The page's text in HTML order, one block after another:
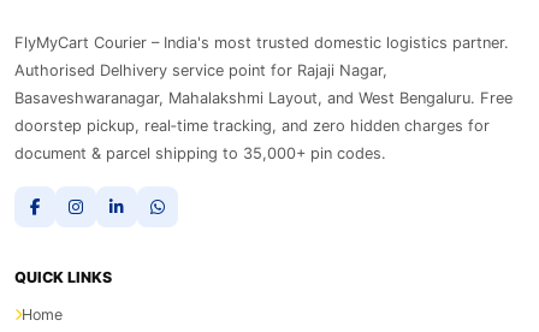
FlyMyCart Courier – India's most trusted domestic logistics partner.
Authorised Delhivery service point for Rajaji Nagar,
Basaveshwaranagar, Mahalakshmi Layout, and West Bengaluru. Free
doorstep pickup, real‑time tracking, and zero hidden charges for
document & parcel shipping to 35,000+ pin codes.
QUICK LINKS
Home